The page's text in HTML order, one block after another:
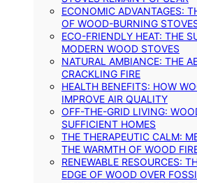
ECONOMIC ADVANTAGES:
OF WOOD-BURNING
ECO-FRIENDLY HEAT: THE
MODERN WOOD STOVES
NATURAL AMBIANCE: THE
CRACKLING FIRE
HEALTH BENEFITS: HOW
IMPROVE AIR QUALITY
OFF-THE-GRID LIVING:
SUFFICIENT HOMES
THE THERAPEUTIC CALM:
THE WARMTH OF WOOD
RENEWABLE RESOURCES:
EDGE OF WOOD OVER